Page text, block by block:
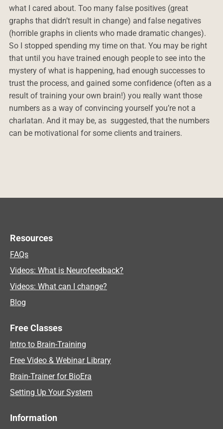
what I cared about. Too many false positives (great
graphs that didn’t result in change) and false negatives
(horrible graphs in clients who made dramatic changes).
So I stopped spending my time on that. You may be right
that until you have trained enough people to see into the
mystery of what is happening, had enough successes to
trust the process, and gained some confidence (often as a
result of training your own brain!) you really want those
numbers as a way of convincing yourself you’re not a
charlatan. And it may be, as suggested, that the numbers
can be motivational for some clients and trainers.
Resources
FAQs
Videos: What is Neurofeedback?
Videos: What can I change?
Blog
Free Classes
Intro to Brain-Training
Free Video & Webinar Library
Brain-Trainer for BioEra
Setting Up Your System
Information